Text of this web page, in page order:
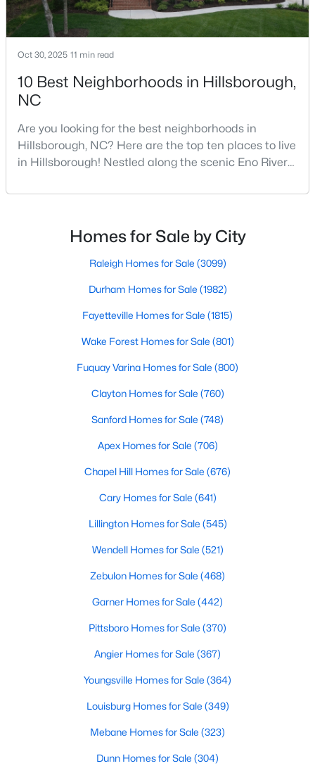
$679,900 Pending
5
Beds
3
Baths Sqft
Acres
600 Edburton Ct, Hillsborough, NC 27278
Active
--
Baths
--
Sqft
MLS#: 10163110
1 2 3 4 ... 9
Current Real Estate Statistics for Homes in
Hillsborough, NC
100
on Site
$261
Sq.Ft.
$638,581
Popular Searches in Hillsborough, NC
Hillsborough Homes for Sale
Single Family Homes for Sale
Townhomes for Sale
Condos for Sale
Oct 30, 2025 11 min read
10 Best Neighborhoods in Hillsborough,
NC
Are you looking for the best neighborhoods in
Hillsborough, NC? Here are the top ten places to live
in Hillsborough! Nestled along the scenic Eno River
represents the perfect blend of historic Southern
and once serving as the state capital during the
American Revolution, this vibrant town of nearly
Homes for Sale by City
Raleigh Homes for Sale (3099)
Durham Homes for Sale (1982)
Fayetteville Homes for Sale (1815)
Wake Forest Homes for Sale (801)
Fuquay Varina Homes for Sale (800)
Clayton Homes for Sale (760)
Sanford Homes for Sale (748)
Apex Homes for Sale (706)
Chapel Hill Homes for Sale (676)
Cary Homes for Sale (641)
Lillington Homes for Sale (545)
Wendell Homes for Sale (521)
Zebulon Homes for Sale (468)
Garner Homes for Sale (442)
Pittsboro Homes for Sale (370)
Angier Homes for Sale (367)
Youngsville Homes for Sale (364)
Louisburg Homes for Sale (349)
Mebane Homes for Sale (323)
Dunn Homes for Sale (304)